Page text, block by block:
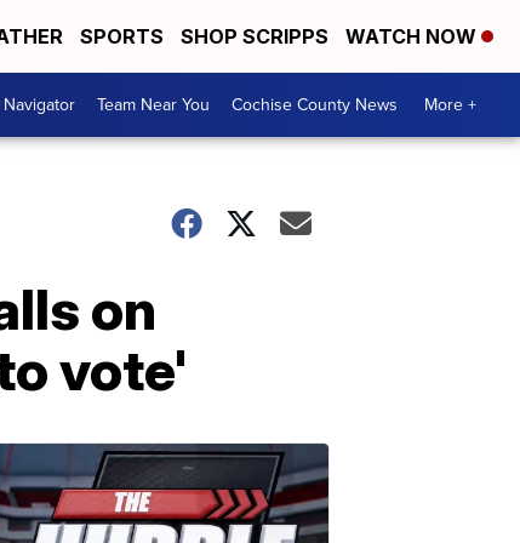
SPORTS SHOP SCRIPPS WATCH NOW
Team Near You Cochise County News More +
on
vote'